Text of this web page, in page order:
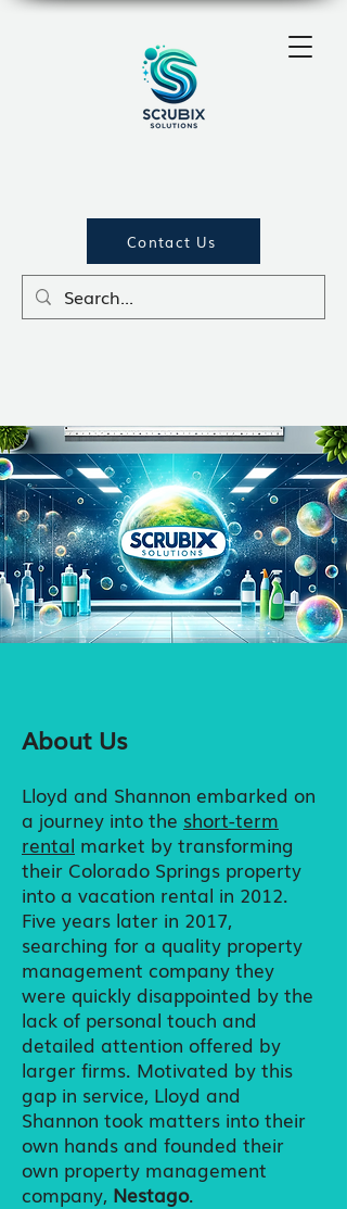
Contact Us
About Us
Lloyd and Shannon embarked on
a journey into the short-term
rental market by transforming
their Colorado Springs property
into a vacation rental in 2012.
Five years later in 2017,
searching for a quality property
management company they
were quickly disappointed by the
lack of personal touch and
detailed attention offered by
larger firms. Motivated by this
gap in service, Lloyd and
Shannon took matters into their
own hands and founded their
own property management
company, Nestago.